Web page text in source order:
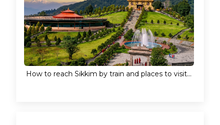
How to reach Sikkim by train and places to visit...